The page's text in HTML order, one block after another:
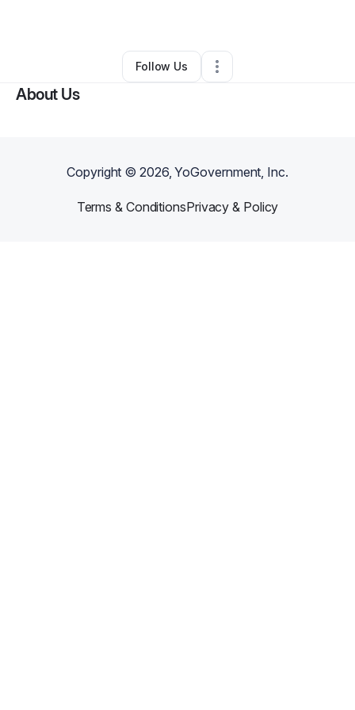
Jewelz Amerson ••Dunn,NC• 0 Connections
Follow Us
About Us
Copyright ©2026, YoGovernment, Inc.
Terms & ConditionsPrivacy & Policy